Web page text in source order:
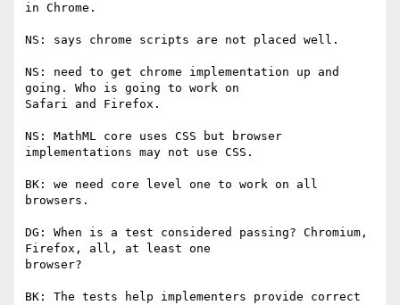
in Chrome.
NS: says chrome scripts are not placed well.
NS: need to get chrome implementation up and
going. Who is going to work on
Safari and Firefox.
NS: MathML core uses CSS but browser
implementations may not use CSS.
BK: we need core level one to work on all
browsers.
DG: When is a test considered passing? Chromium,
Firefox, all, at least one
browser?
BK: The tests help implementers provide correct